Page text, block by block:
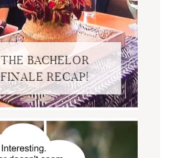
THE BACHELOR
FINALE RECAP!